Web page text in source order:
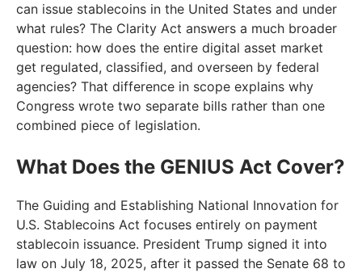
can issue stablecoins in the United States and under
what rules? The Clarity Act answers a much broader
question: how does the entire digital asset market
get regulated, classified, and overseen by federal
agencies? That difference in scope explains why
Congress wrote two separate bills rather than one
combined piece of legislation.
What Does the GENIUS Act Cover?
The Guiding and Establishing National Innovation for
U.S. Stablecoins Act focuses entirely on payment
stablecoin issuance. President Trump signed it into
law on July 18, 2025, after it passed the Senate 68 to